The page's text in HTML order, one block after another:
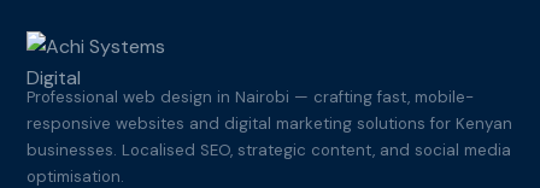
Professional web design in Nairobi — crafting fast, mobile-
responsive websites and digital marketing solutions for Kenyan
businesses. Localised SEO, strategic content, and social media
optimisation.